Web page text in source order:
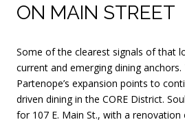
ON MAIN STREET
Some of the clearest signals of that
current and emerging dining anchors.
Partenope’s expansion points to
driven dining in the CORE District.
for 107 E. Main St., with a